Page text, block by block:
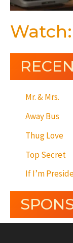
Mr. & Mrs.
Away Bus
Thug Love
Top Secret
If I’m